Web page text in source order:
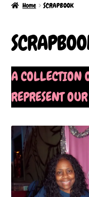
BAKED EDITION
Cart
Checkout
SCRAPBOOK
Stationery
Home SCRAPBOOK
A COLLECTION
REPRESENT